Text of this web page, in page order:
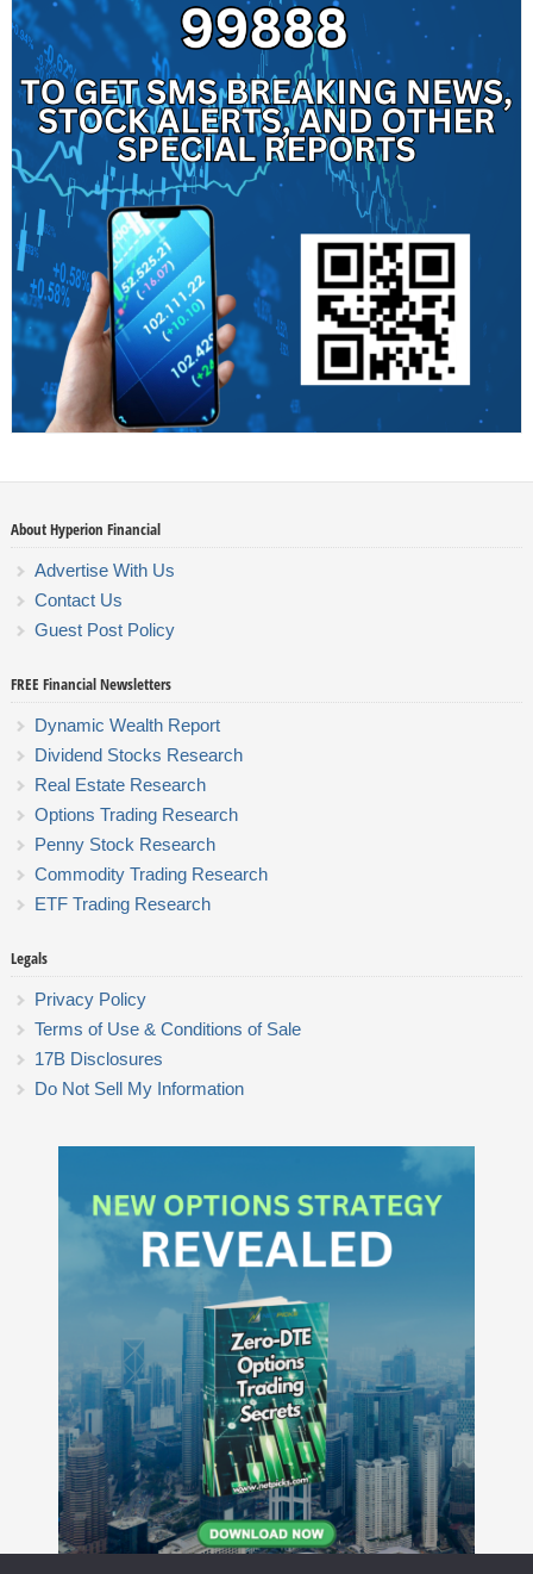
About Hyperion Financial
Advertise With Us
Contact Us
Guest Post Policy
FREE Financial Newsletters
Dynamic Wealth Report
Dividend Stocks Research
Real Estate Research
Options Trading Research
Penny Stock Research
Commodity Trading Research
ETF Trading Research
Legals
Privacy Policy
Terms of Use & Conditions of Sale
17B Disclosures
Do Not Sell My Information